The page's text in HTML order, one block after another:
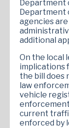
Department
Department
agencies
additional
On the local
implications
the bill does
law
vehicle
current
enforced by